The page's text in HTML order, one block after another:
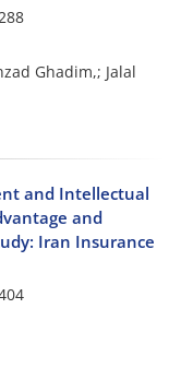
Ghadim,; Jalal
and Intellectual
and
Iran Insurance